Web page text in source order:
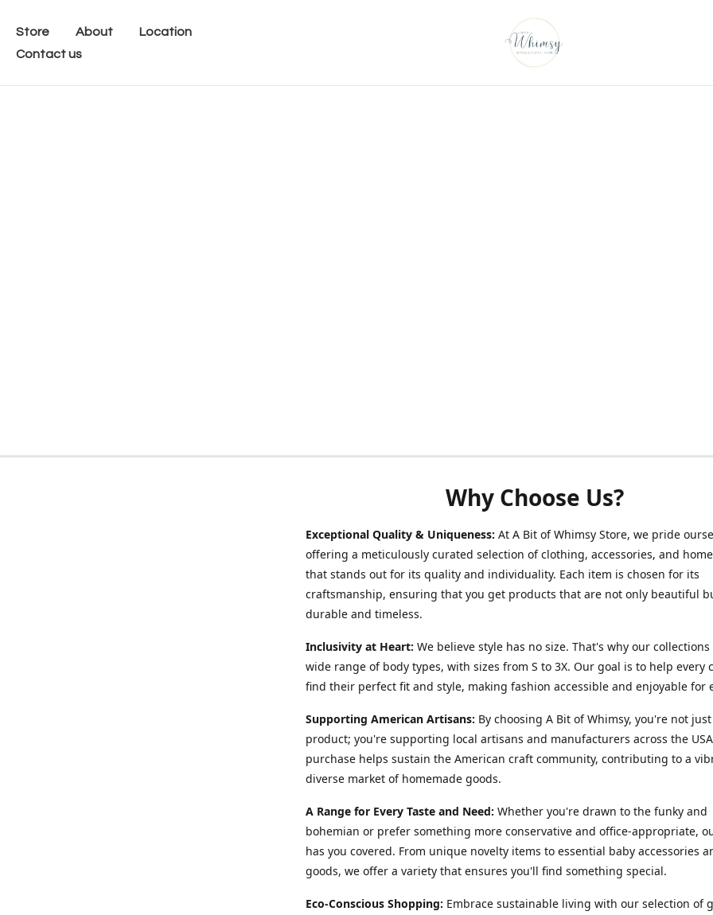
Store About
Location
Contact us
Why Choose Us?
Exceptional Quality & Uniqueness: At A Bit of Whimsy Store, we pride
offering a meticulously curated selection of clothing, accessories, and
that stands out for its quality and individuality. Each item is chosen for its
craftsmanship, ensuring that you get products that are not only beautiful
durable and timeless.
Inclusivity at Heart: We believe style has no size. That's why our collections
wide range of body types, with sizes from S to 3X. Our goal is to help every
find their perfect fit and style, making fashion accessible and enjoyable for
Supporting American Artisans: By choosing A Bit of Whimsy, you're not
product; you're supporting local artisans and manufacturers across the
purchase helps sustain the American craft community, contributing to a
diverse market of homemade goods.
A Range for Every Taste and Need: Whether you're drawn to the funky and
bohemian or prefer something more conservative and office-appropriate,
has you covered. From unique novelty items to essential baby accessories
goods, we offer a variety that ensures you'll find something special.
Eco-Conscious Shopping: Embrace sustainable living with our selection of